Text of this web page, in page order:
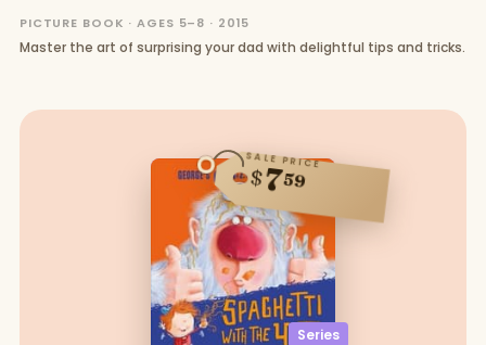
PICTURE BOOK · AGES 5–8 · 2015
Master the art of surprising your dad with delightful tips and tricks.
Series
SALE PRICE
$759